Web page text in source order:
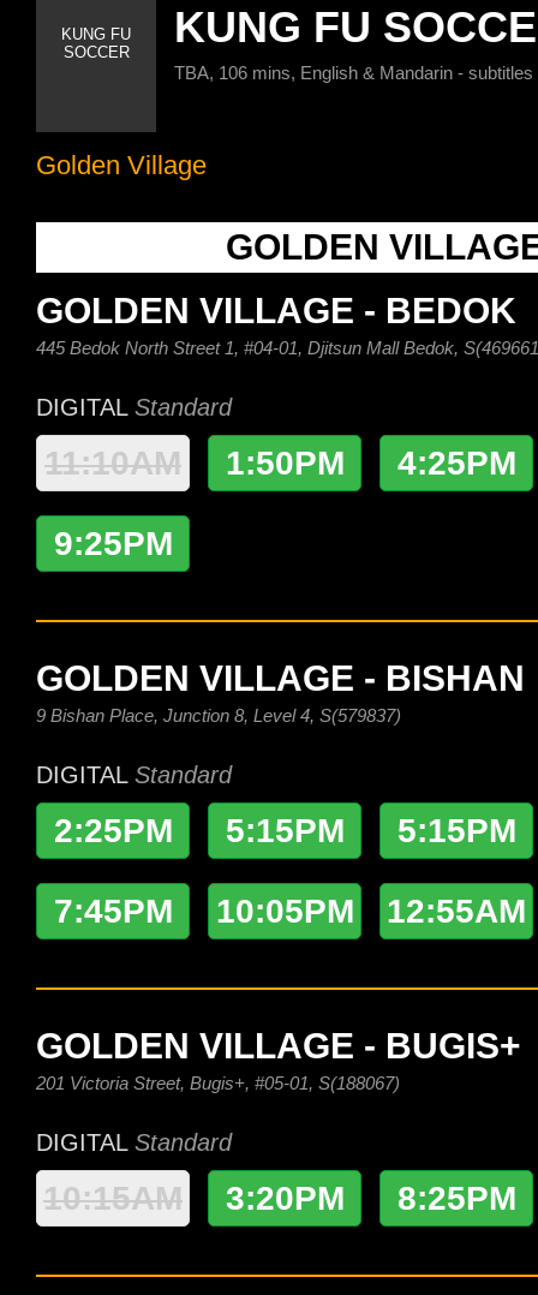
KUNG FU
TBA, 106 mins, English & Mandarin -
Golden Village
GOLDEN
GOLDEN VILLAGE - BEDOK
445 Bedok North Street 1, #04-01, Djitsun Mall Bedok,
DIGITAL Standard
11:10AM 1:50PM 4:25PM
9:25PM
GOLDEN VILLAGE - BISHAN
9 Bishan Place, Junction 8, Level 4, S(579837)
DIGITAL Standard
2:25PM 5:15PM 5:15PM
7:45PM 10:05PM 12:55AM
GOLDEN VILLAGE - BUGIS+
201 Victoria Street, Bugis+, #05-01, S(188067)
DIGITAL Standard
10:15AM 3:20PM 8:25PM